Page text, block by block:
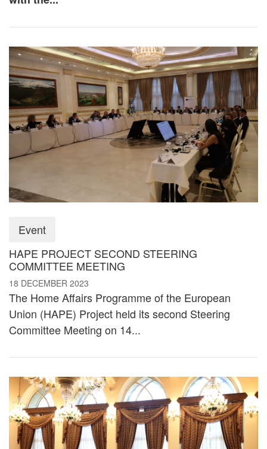
Event
HAPE PROJECT SECOND STEERING
COMMITTEE MEETING
18 DECEMBER 2023
The Home Affairs Programme of the European
Union (HAPE) Project held its second Steering
Committee Meeting on 14...